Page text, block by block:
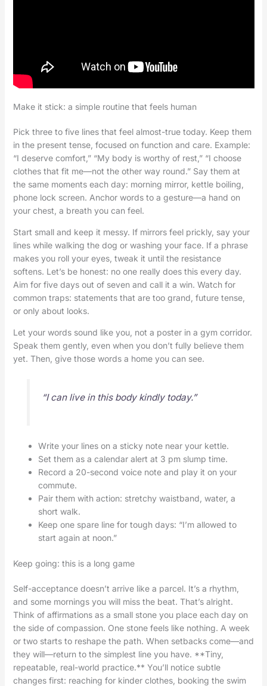
Make it stick: a simple routine that feels human
Pick three to five lines that feel almost-true today. Keep them
in the present tense, focused on function and care. Example:
“I deserve comfort,” “My body is worthy of rest,” “I choose
clothes that fit me—not the other way round.” Say them at
the same moments each day: morning mirror, kettle boiling,
phone lock screen. Anchor words to a gesture—a hand on
your chest, a breath you can feel.
Start small and keep it messy. If mirrors feel prickly, say your
lines while walking the dog or washing your face. If a phrase
makes you roll your eyes, tweak it until the resistance
softens. Let’s be honest: no one really does this every day.
Aim for five days out of seven and call it a win. Watch for
common traps: statements that are too grand, future tense,
or only about looks.
Let your words sound like you, not a poster in a gym corridor.
Speak them gently, even when you don’t fully believe them
yet. Then, give those words a home you can see.
“I can live in this body kindly today.”
Write your lines on a sticky note near your kettle.
Set them as a calendar alert at 3 pm slump time.
Record a 20-second voice note and play it on your
commute.
Pair them with action: stretchy waistband, water, a
short walk.
Keep one spare line for tough days: “I’m allowed to
start again at noon.”
Keep going: this is a long game
Self-acceptance doesn’t arrive like a parcel. It’s a rhythm,
and some mornings you will miss the beat. That’s alright.
Think of affirmations as a small stone you place each day on
the side of compassion. One stone feels like nothing. A week
or two starts to reshape the path. When setbacks come—and
they will—return to the simplest line you have. **Tiny,
repeatable, real-world practice.** You’ll notice subtle
changes first: reaching for kinder clothes, booking the swim